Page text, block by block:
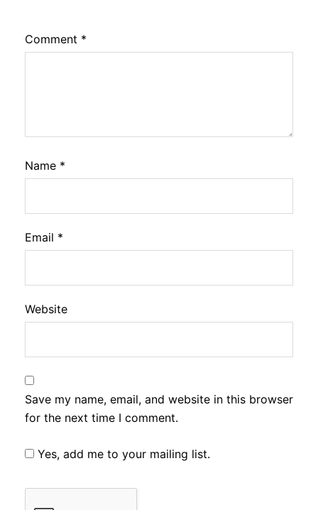
Comment *
Name *
Email *
Website
Save my name, email, and website in this browser
for the next time I comment.
Yes, add me to your mailing list.